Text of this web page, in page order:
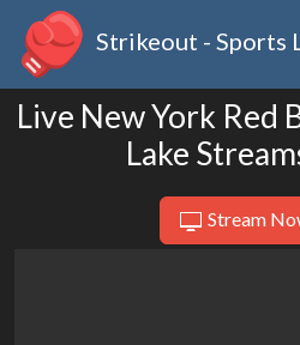
Strikeout - Sports
Live New York Red
Lake
Stream